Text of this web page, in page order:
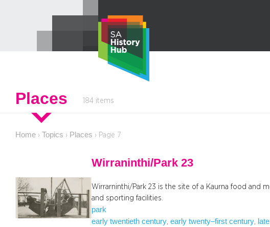
Places 184 items
Home › Topics › Places › Page 7
Wirraninthi/Park 23
Wirrarninthi/Park 23 is the site of a Kaurna food and
and sporting facilities.
park
early twentieth century , early twenty–first century